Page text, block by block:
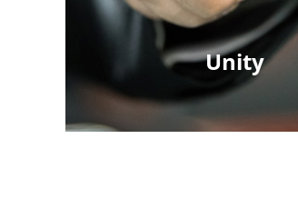
Unity